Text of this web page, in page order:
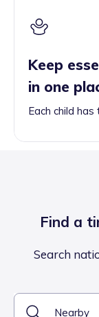
Keep
in one
Each child has
Find a
Search